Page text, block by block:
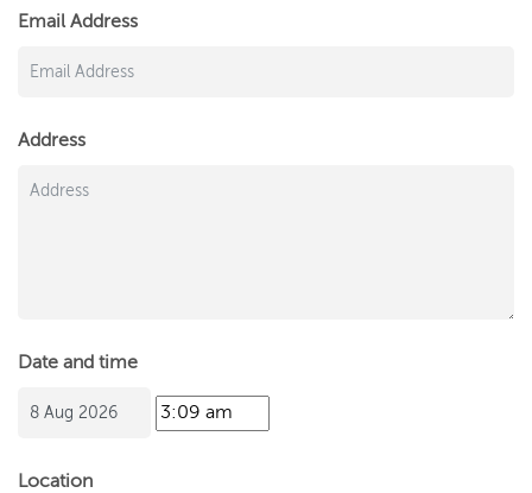
Email Address
Address
Date and time
Location